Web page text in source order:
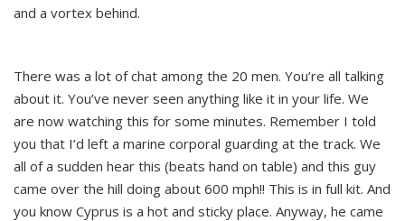
and a vortex behind.
There was a lot of chat among the 20 men. You’re all talking
about it. You’ve never seen anything like it in your life. We
are now watching this for some minutes. Remember I told
you that I’d left a marine corporal guarding at the track. We
all of a sudden hear this (beats hand on table) and this guy
came over the hill doing about 600 mph!! This is in full kit. And
you know Cyprus is a hot and sticky place. Anyway, he came